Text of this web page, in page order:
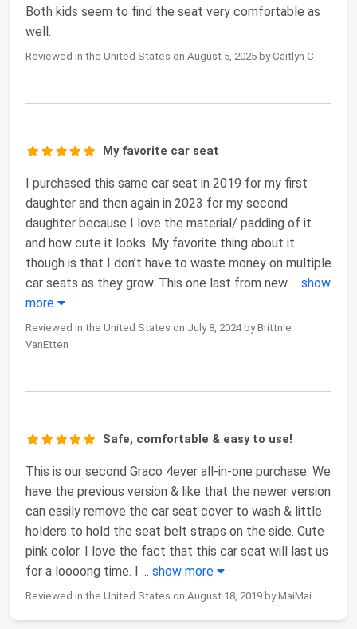
Both kids seem to find the seat very comfortable as
well.
Reviewed in the United States on August 5, 2025 by Caitlyn C
My favorite car seat
I purchased this same car seat in 2019 for my first
daughter and then again in 2023 for my second
daughter because I love the material/ padding of it
and how cute it looks. My favorite thing about it
though is that I don’t have to waste money on multiple
car seats as they grow. This one last from new ... show
more
Reviewed in the United States on July 8, 2024 by Brittnie
VanEtten
Safe, comfortable & easy to use!
This is our second Graco 4ever all-in-one purchase. We
have the previous version & like that the newer version
can easily remove the car seat cover to wash & little
holders to hold the seat belt straps on the side. Cute
pink color. I love the fact that this car seat will last us
for a loooong time. I ... show more
Reviewed in the United States on August 18, 2019 by MaiMai